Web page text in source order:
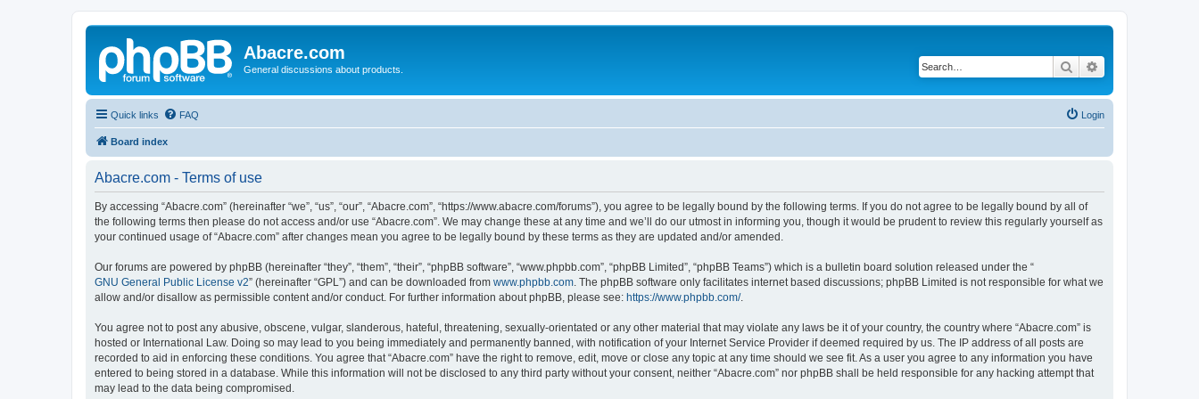
Abacre.com
General discussions about products. Search
Quick links FAQ Login
Board index
Abacre.com - Terms of use
By accessing “Abacre.com” (hereinafter “we”, “us”, “our”, “Abacre.com”, “https://www.abacre.com/forums”), you agree to be legally bound by the following terms. If you do not agree to be legally bound by all of
the following terms then please do not access and/or use “Abacre.com”. We may change these at any time and we’ll do our utmost in informing you, though it would be prudent to review this regularly yourself as
your continued usage of “Abacre.com” after changes mean you agree to be legally bound by these terms as they are updated and/or amended.
Our forums are powered by phpBB (hereinafter “they”, “them”, “their”, “phpBB software”, “www.phpbb.com”, “phpBB Limited”, “phpBB Teams”) which is a bulletin board solution released under the “
GNU General Public License v2” (hereinafter “GPL”) and can be downloaded from www.phpbb.com . The phpBB software only facilitates internet based discussions; phpBB Limited is not responsible for what we
allow and/or disallow as permissible content and/or conduct. For further information about phpBB, please see: https://www.phpbb.com/.
You agree not to post any abusive, obscene, vulgar, slanderous, hateful, threatening, sexually-orientated or any other material that may violate any laws be it of your country, the country where “Abacre.com” is
hosted or International Law. Doing so may lead to you being immediately and permanently banned, with notification of your Internet Service Provider if deemed required by us. The IP address of all posts are
recorded to aid in enforcing these conditions. You agree that “Abacre.com” have the right to remove, edit, move or close any topic at any time should we see fit. As a user you agree to any information you have
entered to being stored in a database. While this information will not be disclosed to any third party without your consent, neither “Abacre.com” nor phpBB shall be held responsible for any hacking attempt that
may lead to the data being compromised.